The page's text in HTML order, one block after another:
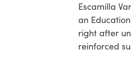
Escamilla
an
right after
reinforced